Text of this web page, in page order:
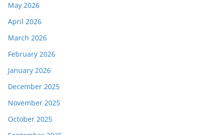
May 2026
April 2026
March 2026
February 2026
January 2026
December 2025
November 2025
October 2025